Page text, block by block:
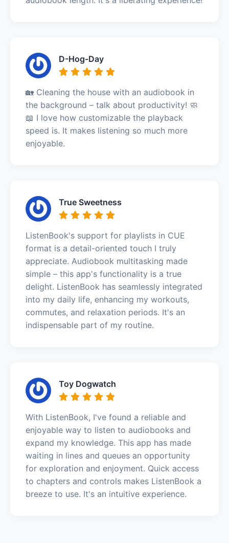
D-Hog-Day
🏡 Cleaning the house with an audiobook in
the background – talk about productivity! 🧼
📖 I love how customizable the playback
speed is. It makes listening so much more
enjoyable.
True Sweetness
ListenBook's support for playlists in CUE
format is a detail-oriented touch I truly
appreciate. Audiobook multitasking made
simple – this app's functionality is a true
delight. ListenBook has seamlessly integrated
into my daily life, enhancing my workouts,
commutes, and relaxation periods. It's an
indispensable part of my routine.
Toy Dogwatch
With ListenBook, I've found a reliable and
enjoyable way to listen to audiobooks and
expand my knowledge. This app has made
waiting in lines and queues an opportunity
for exploration and enjoyment. Quick access
to chapters and controls makes ListenBook a
breeze to use. It's an intuitive experience.